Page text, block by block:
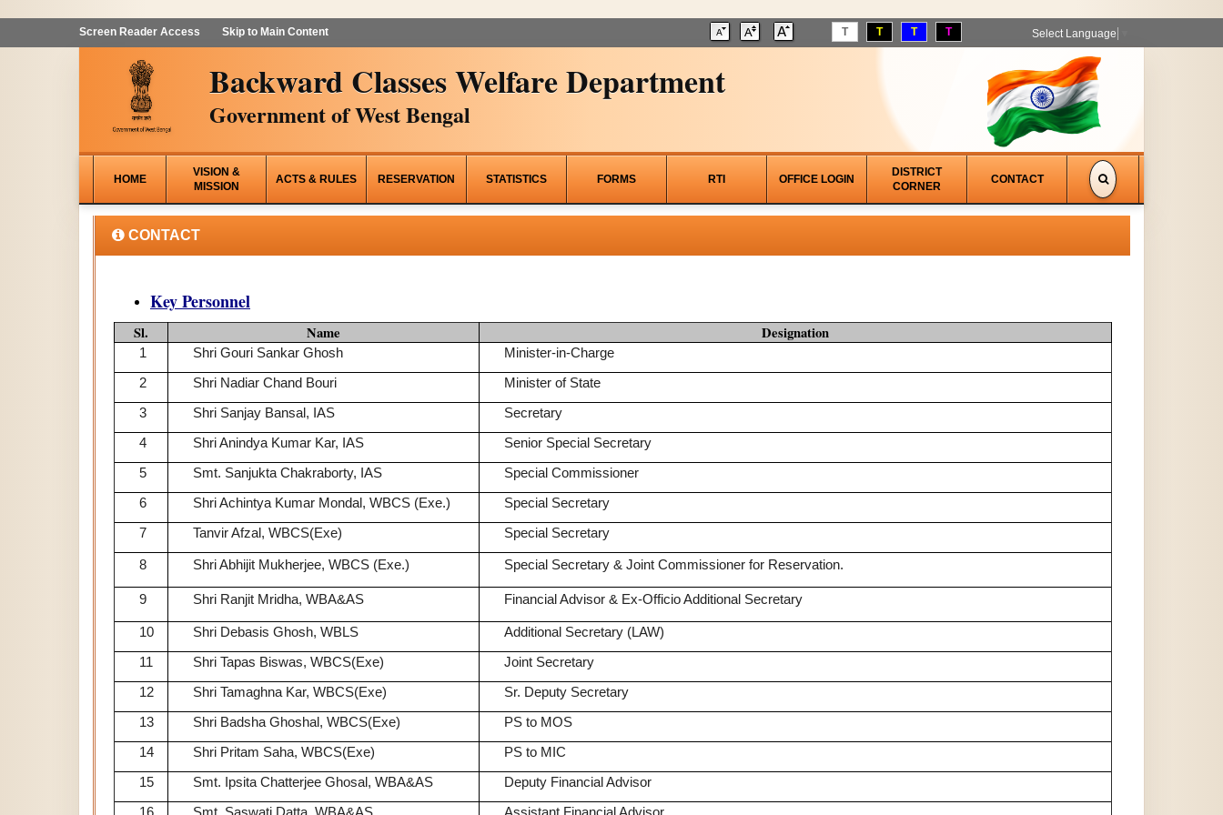
Screen Reader Access Skip to Main Content T T T T Select Language
Backward Classes Welfare Department
Government of West Bengal
HOME
VISION &
MISSION
ACTS & RULES RESERVATION STATISTICS FORMS RTI OFFICE LOGIN
DISTRICT
CORNER
CONTACT
CONTACT
Key Personnel
Sl. Name Designation
1 Shri Gouri Sankar Ghosh
Minister-in-Charge
2
Shri Nadiar Chand Bouri
Minister of State
3
Shri Sanjay Bansal, IAS
Secretary
4
Shri Anindya Kumar Kar, IAS
Senior Special Secretary
5
Smt. Sanjukta Chakraborty, IAS
Special Commissioner
6
Shri Achintya Kumar Mondal, WBCS (Exe.)
Special Secretary
7
Tanvir Afzal, WBCS(Exe) Special Secretary
8 Shri Abhijit Mukherjee, WBCS (Exe.) Special Secretary & Joint Commissioner for Reservation.
9 Shri Ranjit Mridha, WBA&AS Financial Advisor & Ex-Officio Additional Secretary
10 Shri Debasis Ghosh, WBLS
Additional Secretary (LAW)
11
Shri Tapas Biswas, WBCS(Exe)
Joint Secretary
12
Shri Tamaghna Kar, WBCS(Exe)
Sr. Deputy Secretary
13
Shri Badsha Ghoshal, WBCS(Exe)
PS to MOS
14
Shri Pritam Saha, WBCS(Exe)
PS to MIC
15
Smt. Ipsita Chatterjee Ghosal, WBA&AS
Deputy Financial Advisor
16
Smt. Saswati Datta, WBA&AS Assistant Financial Advisor